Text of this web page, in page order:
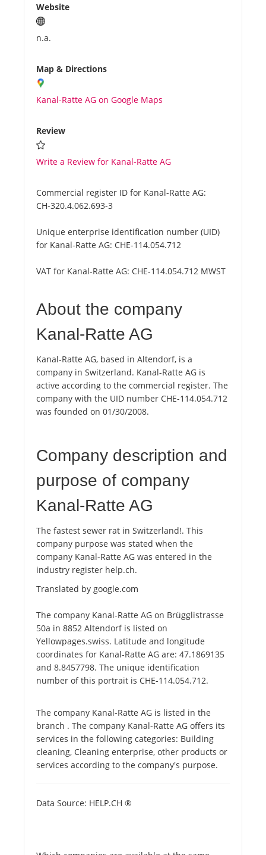
Website
n.a.
Map & Directions
Kanal-Ratte AG on Google Maps
Review
Write a Review for Kanal-Ratte AG
Commercial register ID for Kanal-Ratte AG:
CH-320.4.062.693-3
Unique enterprise identification number (UID)
for Kanal-Ratte AG: CHE-114.054.712
VAT for Kanal-Ratte AG: CHE-114.054.712 MWST
About the company
Kanal-Ratte AG
Kanal-Ratte AG, based in Altendorf, is a
company in Switzerland. Kanal-Ratte AG is
active according to the commercial register. The
company with the UID number CHE-114.054.712
was founded on 01/30/2008.
Company description and
purpose of company
Kanal-Ratte AG
The fastest sewer rat in Switzerland!. This
company purpose was stated when the
company Kanal-Ratte AG was entered in the
industry register help.ch.
Translated by google.com
The company Kanal-Ratte AG on Brügglistrasse
50a in 8852 Altendorf is listed on
Yellowpages.swiss. Latitude and longitude
coordinates for Kanal-Ratte AG are: 47.1869135
and 8.8457798. The unique identification
number of this portrait is CHE-114.054.712.
The company Kanal-Ratte AG is listed in the
branch . The company Kanal-Ratte AG offers its
services in the following categories: Building
cleaning, Cleaning enterprise, other products or
services according to the company's purpose.
Data Source: HELP.CH ®